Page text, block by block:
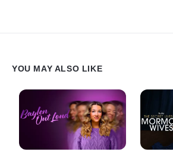
YOU MAY ALSO LIKE